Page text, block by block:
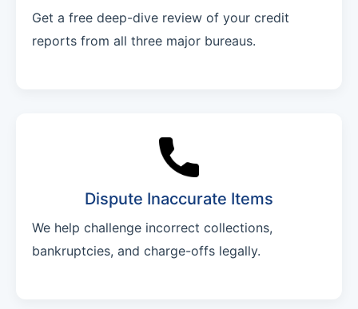
Get a free deep-dive review of your credit
reports from all three major bureaus.
Dispute Inaccurate Items
We help challenge incorrect collections,
bankruptcies, and charge-offs legally.